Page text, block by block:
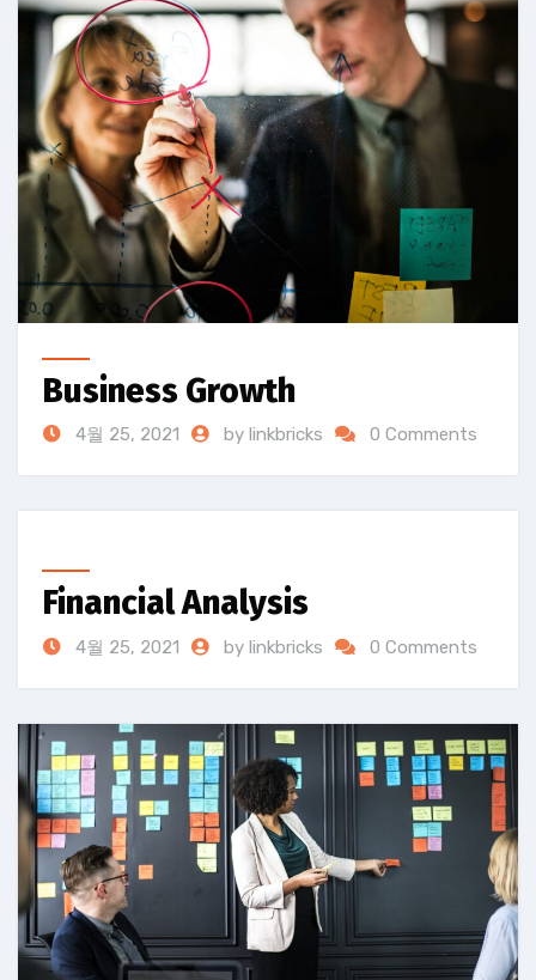
Business Growth
4월 25, 2021 by linkbricks 0 Comments
Financial Analysis
4월 25, 2021 by linkbricks 0 Comments